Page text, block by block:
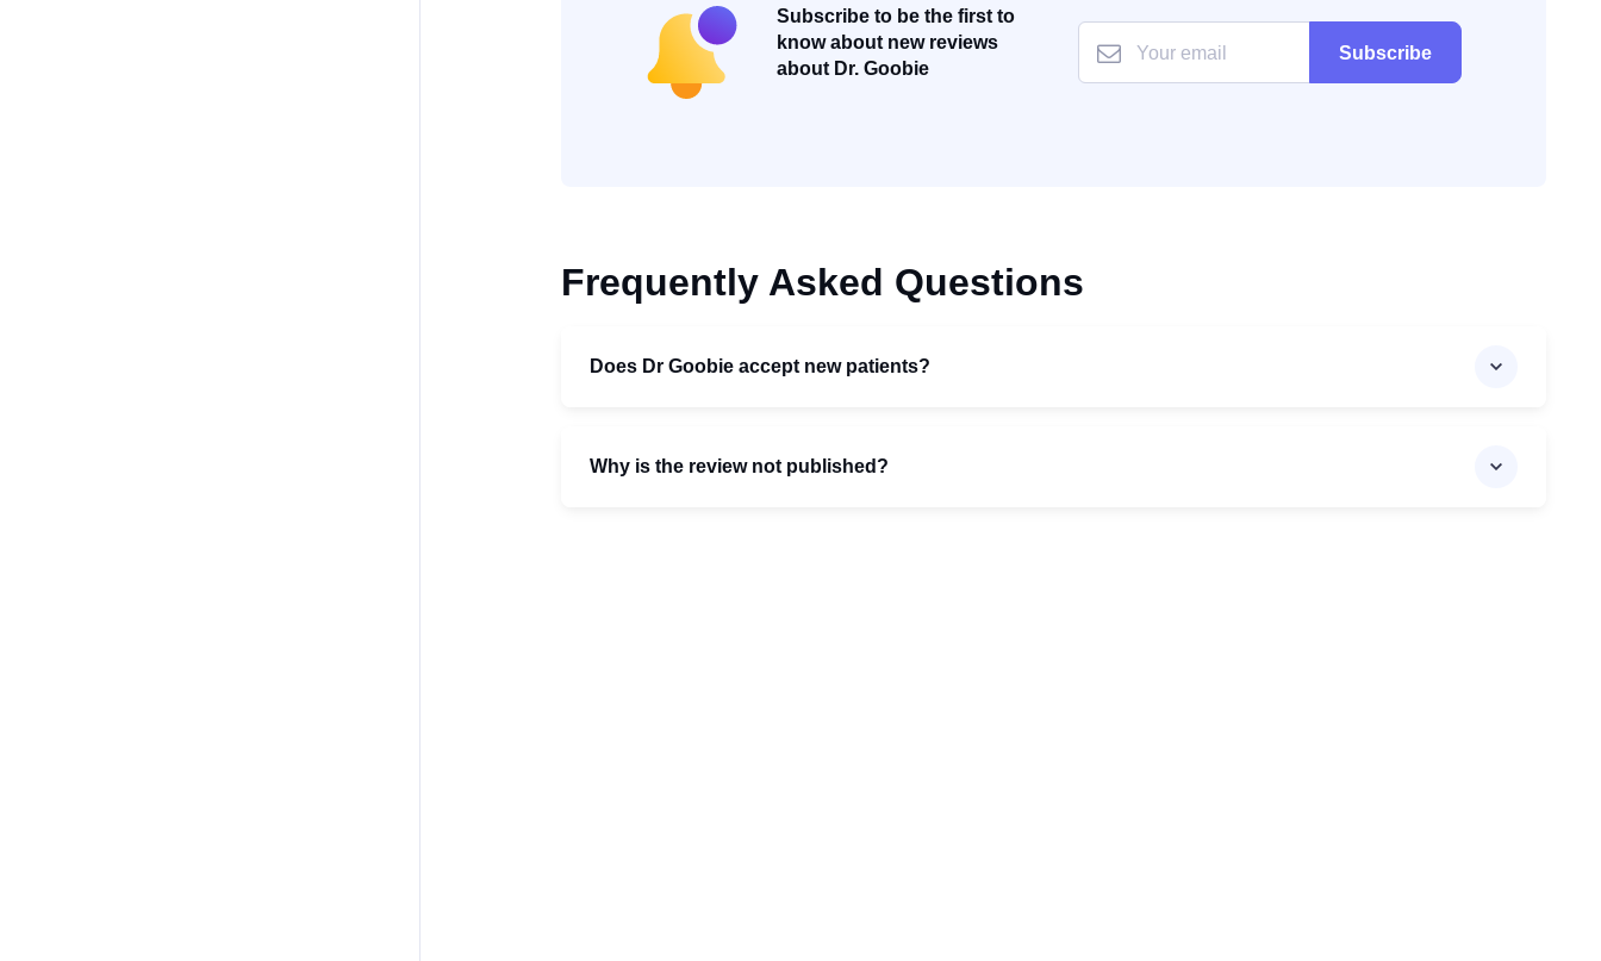
Subscribe to be the first to
know about new reviews
about Dr. Goobie
Subscribe
Frequently Asked Questions
Does Dr Goobie accept new patients?
Why is the review not published?